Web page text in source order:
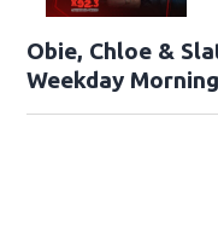
Obie, Chloe &
Weekday